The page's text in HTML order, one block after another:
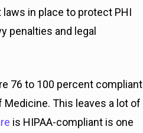
in place to protect PHI
penalties and legal
76 to 100 percent compliant
Medicine. This leaves a lot of
is HIPAA-compliant is one